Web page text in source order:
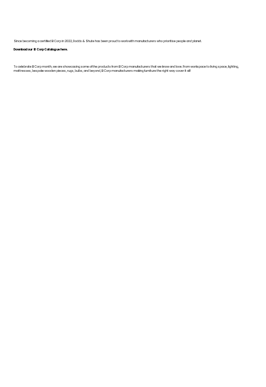
Since becoming a certified B Corp in 2022, Dodds & Shute has been proud to work with manufacturers who prioritise people and planet.
Download our B Corp Catalogue here.
To celebrate B Corp month, we are showcasing some of the products from B Corp manufacturers that we know and love. From workspace to living space, lighting,
mattresses, bespoke wooden pieces, rugs, bulbs, and beyond, B Corp manufacturers making furniture the right way cover it all!